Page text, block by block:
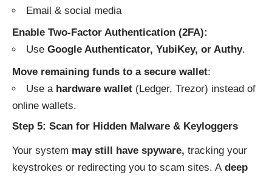
Email & social media
Enable Two-Factor Authentication (2FA):
Use Google Authenticator, YubiKey, or Authy.
Move remaining funds to a secure wallet:
Use a hardware wallet (Ledger, Trezor) instead of
online wallets.
Step 5: Scan for Hidden Malware & Keyloggers
Your system may still have spyware, tracking your
keystrokes or redirecting you to scam sites. A deep